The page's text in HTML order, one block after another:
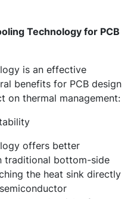
Technology for PCB
is an effective
benefits for PCB design
on thermal management:
offers better
traditional bottom-side
the heat sink directly